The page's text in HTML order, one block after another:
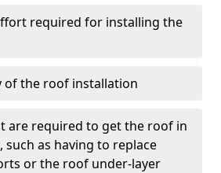
required for installing the
of the roof installation
are required to get the roof in
such as having to replace
or the roof under-layer